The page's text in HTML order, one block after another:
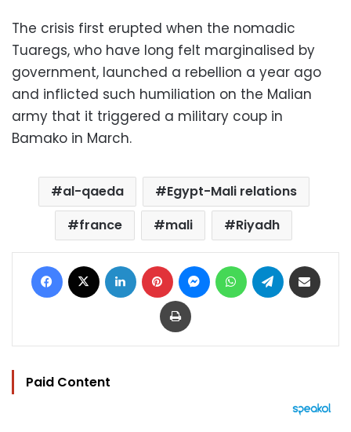
The crisis first erupted when the nomadic
Tuaregs, who have long felt marginalised by
government, launched a rebellion a year ago
and inflicted such humiliation on the Malian
army that it triggered a military coup in
Bamako in March.
al-qaeda
Egypt-Mali relations
france
mali Riyadh
Facebook LinkedIn Pinterest MessengerWhatsAppTelegram
Print
Paid Content